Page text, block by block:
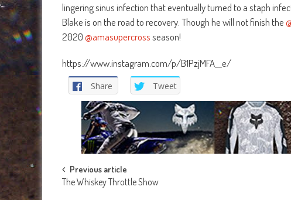
lingering sinus infection that eventually turned to a staph
Blake is on the road to recovery. Though he will not finish the
2020@amasupercrossseason!
https://www.instagram.com/p/B1PzjMFA__e/
Share Tweet
Post
Previous article
The Whiskey Throttle Show